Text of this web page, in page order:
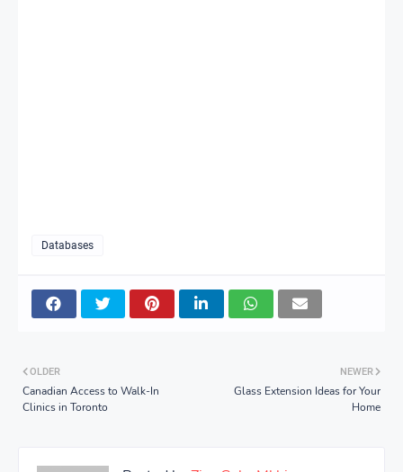
Databases
NEWER
Glass Extension Ideas for Your
Home
OLDER
Canadian Access to Walk-In
Clinics in Toronto